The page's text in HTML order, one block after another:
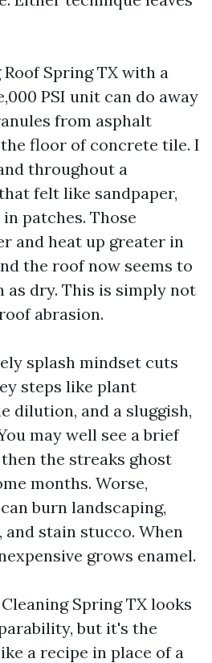
Spring TX with a
PSI unit can do away
from asphalt
floor of concrete tile. I
throughout a
felt like sandpaper,
patches. Those
and heat up greater in
the roof now seems to
as dry. This is simply not
abrasion.
splash mindset cuts
steps like plant
dilution, and a sluggish,
may well see a brief
the streaks ghost
months. Worse,
burn landscaping,
stain stucco. When
grows enamel.
Spring TX looks
but it's the
a recipe in place of a